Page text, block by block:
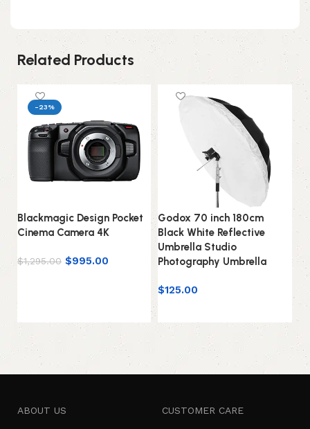
Related Products
-23%
Blackmagic Design Pocket
Cinema Camera 4K
$1,295.00 $995.00
Godox 70 inch 180cm
Black White Reflective
Umbrella Studio
Photography Umbrella
$125.00 $
ABOUT US CUSTOMER CARE